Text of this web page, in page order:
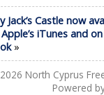
Jack’s Castle now
iTunes and
»
North Cyprus
Powered